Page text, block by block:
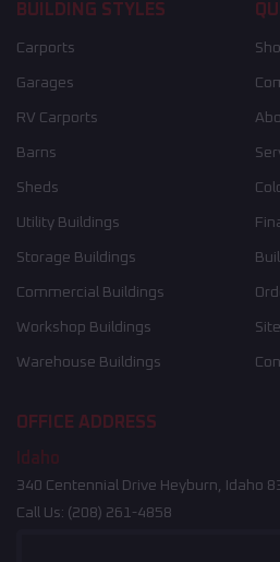
BUILDING STYLES
Carports
Garages
RV Carports
Barns
Sheds
Utility Buildings
Storage Buildings
Commercial Buildings
Workshop Buildings
Warehouse Buildings
OFFICE ADDRESS
Idaho
340 Centennial Drive Heyburn, Idaho
Call Us: (208) 261-4858